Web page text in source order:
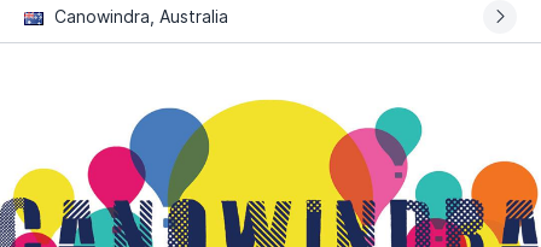
Canowindra, Australia